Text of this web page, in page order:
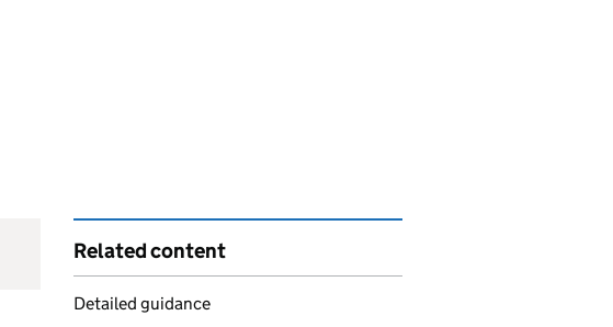
Related content
Detailed guidance